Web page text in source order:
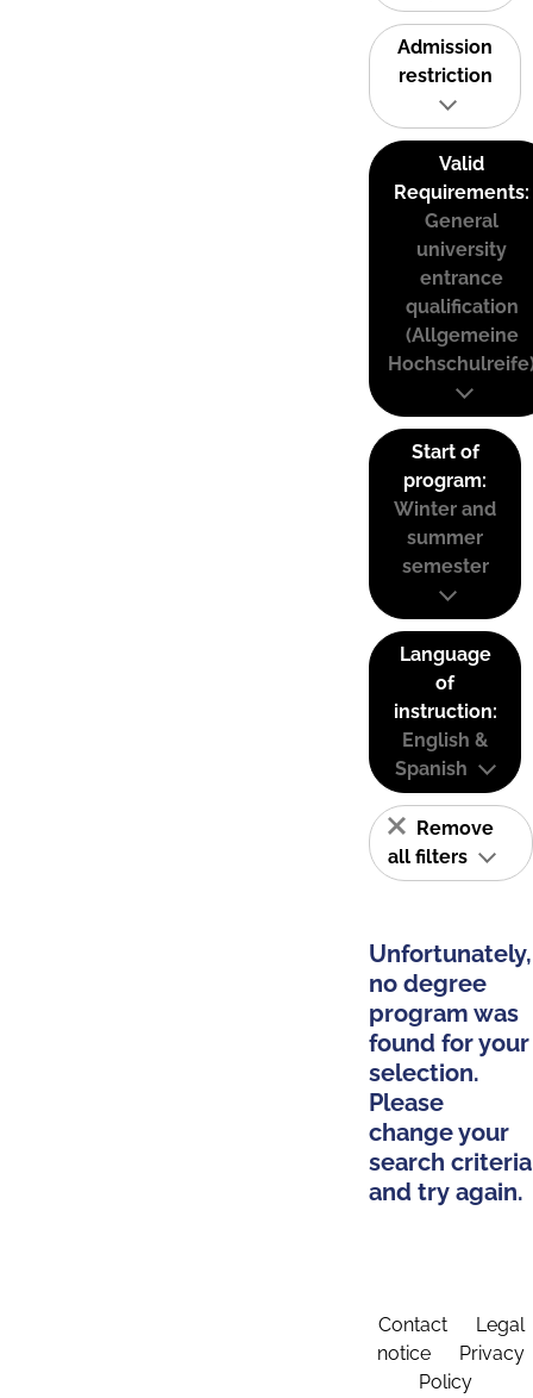
Admission
restriction
Valid
Requirements:
General
university
entrance
qualification
(Allgemeine
Start of
program:
Winter and
summer
semester
Language
of
instruction:
English &
Spanish
Remove
all filters
Unfortunately,
no degree
program was
found for your
selection.
Please
change your
search criteria
and try again.
Contact
Legal
notice
Privacy
Policy